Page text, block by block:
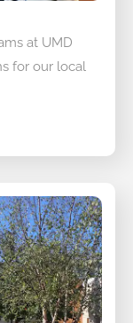
at UMD
for our local